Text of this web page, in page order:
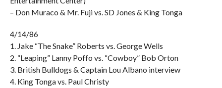
– Don Muraco & Mr. Fuji vs. SD Jones & King Tonga
4/14/86
1. Jake “The Snake” Roberts vs. George Wells
2. “Leaping” Lanny Poffo vs. “Cowboy” Bob Orton
3. British Bulldogs & Captain Lou Albano interview
4. King Tonga vs. Paul Christy